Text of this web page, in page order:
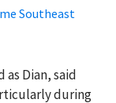
Southeast
Dian, said
during